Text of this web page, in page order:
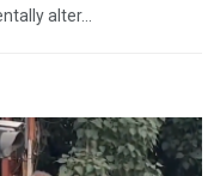
alter...